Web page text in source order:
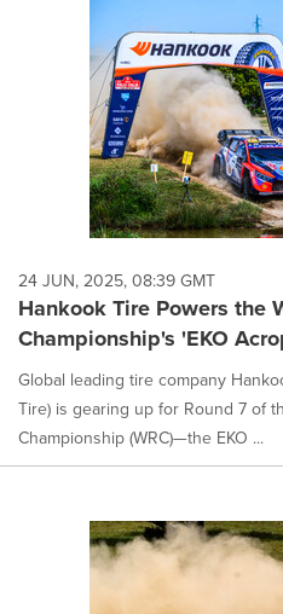
24 JUN, 2025, 08:39 GMT
Hankook Tire Powers the
Championship's 'EKO
Global leading tire company
Tire) is gearing up for Round 7 of
Championship (WRC)—the EKO ...